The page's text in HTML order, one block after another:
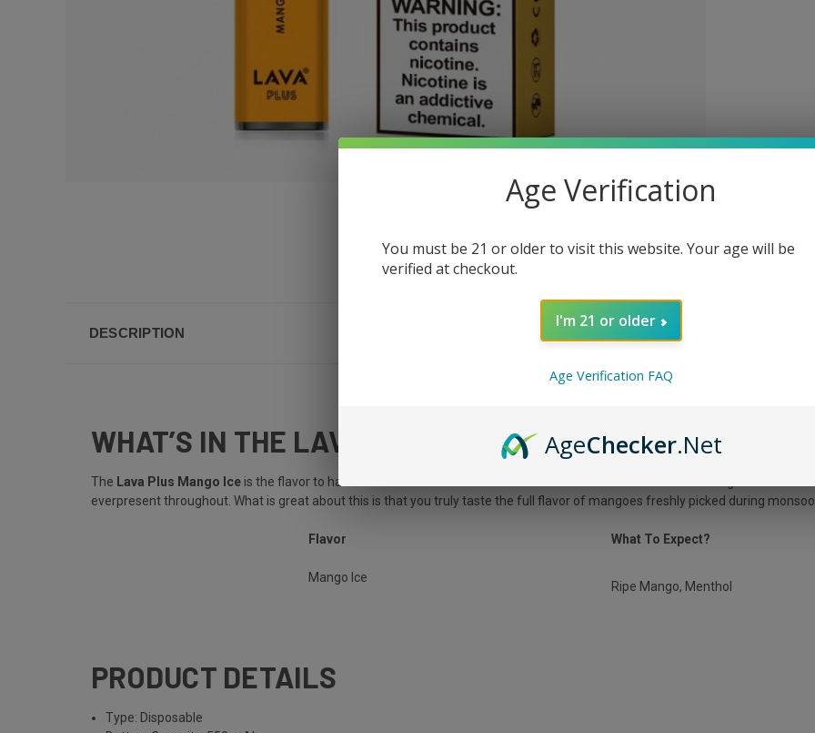
DESCRIPTION
WHAT’S IN THE LAVA PLUS MANGO ICE?
The Lava Plus Mango Ice is the flavor to have on a hot summer afternoon! It combines the taste of sweet mangoes with a
everpresent throughout. What is great about this is that you truly taste the full flavor of mangoes freshly picked during
Flavor What To Expect?
Mango Ice
Ripe Mango, Menthol
PRODUCT DETAILS
Type: Disposable
Age Verification
You must be 21 or older to visit this website. Your age will be
verified at checkout.
I'm 21 or older
Age Verification FAQ
AgeChecker.Net